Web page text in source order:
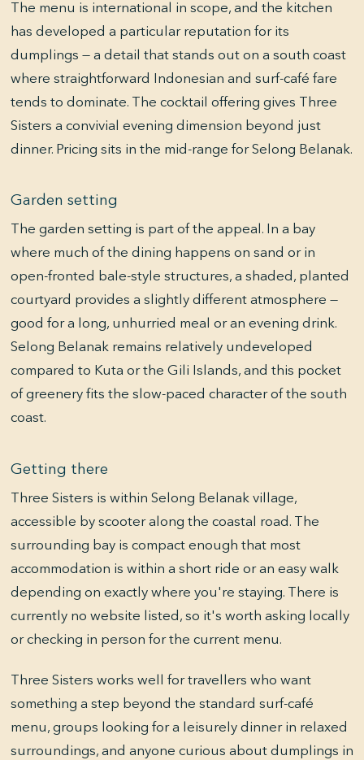
The menu is international in scope, and the kitchen
has developed a particular reputation for its
dumplings — a detail that stands out on a south coast
where straightforward Indonesian and surf-café fare
tends to dominate. The cocktail offering gives Three
Sisters a convivial evening dimension beyond just
dinner. Pricing sits in the mid-range for Selong Belanak.
Garden setting
The garden setting is part of the appeal. In a bay
where much of the dining happens on sand or in
open-fronted bale-style structures, a shaded, planted
courtyard provides a slightly different atmosphere —
good for a long, unhurried meal or an evening drink.
Selong Belanak remains relatively undeveloped
compared to Kuta or the Gili Islands, and this pocket
of greenery fits the slow-paced character of the south
coast.
Getting there
Three Sisters is within Selong Belanak village,
accessible by scooter along the coastal road. The
surrounding bay is compact enough that most
accommodation is within a short ride or an easy walk
depending on exactly where you're staying. There is
currently no website listed, so it's worth asking locally
or checking in person for the current menu.
Three Sisters works well for travellers who want
something a step beyond the standard surf-café
menu, groups looking for a leisurely dinner in relaxed
surroundings, and anyone curious about dumplings in